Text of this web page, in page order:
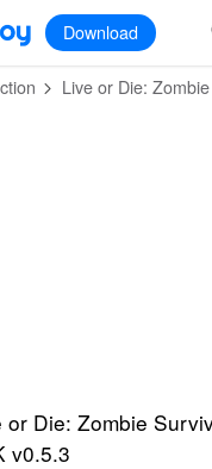
Download
Live or Die:
or Die: Zombie
v0.5.3